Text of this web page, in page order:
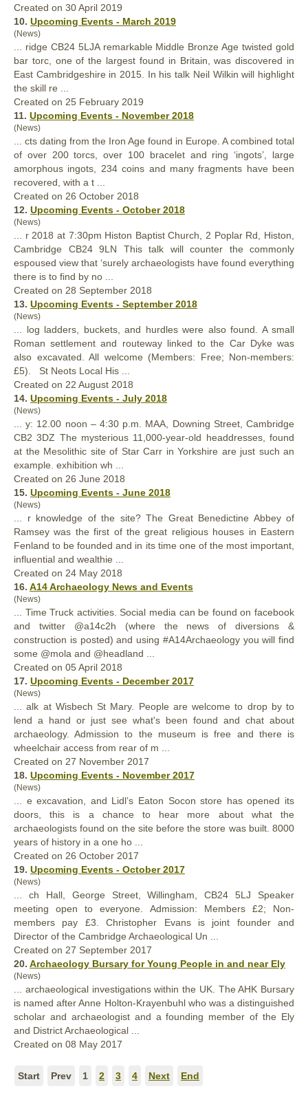
Created on 30 April 2019
10. Upcoming Events - March 2019
(News)
... ridge CB24 5LJA remarkable Middle Bronze Age twisted gold
bar torc, one of the largest found in Britain, was discovered in
East Cambridgeshire in 2015. In his talk Neil Wilkin will highlight
the skill re ...
Created on 25 February 2019
11. Upcoming Events - November 2018
(News)
... cts dating from the Iron Age found in Europe. A combined total
of over 200 torcs, over 100 bracelet and ring ‘ingots’, large
amorphous ingots, 234 coins and many fragments have been
recovered, with a t ...
Created on 26 October 2018
12. Upcoming Events - October 2018
(News)
... r 2018 at 7:30pm Histon Baptist Church, 2 Poplar Rd, Histon,
Cambridge CB24 9LN This talk will counter the commonly
espoused view that ‘surely archaeologists have found everything
there is to find by no ...
Created on 28 September 2018
13. Upcoming Events - September 2018
(News)
... log ladders, buckets, and hurdles were also found . A small
Roman settlement and routeway linked to the Car Dyke was
also excavated. All welcome (Members: Free; Non-members:
£5). St Neots Local His ...
Created on 22 August 2018
14. Upcoming Events - July 2018
(News)
... y: 12.00 noon – 4:30 p.m. MAA, Downing Street, Cambridge
CB2 3DZ The mysterious 11,000-year-old headdresses, found
at the Mesolithic site of Star Carr in Yorkshire are just such an
example. exhibition wh ...
Created on 26 June 2018
15. Upcoming Events - June 2018
(News)
... r knowledge of the site? The Great Benedictine Abbey of
Ramsey was the first of the great religious houses in Eastern
Fenland to befounded and in its time one of the most important,
influential and wealthie ...
Created on 24 May 2018
16. A14 Archaeology News and Events
(News)
... Time Truck activities. Social media can be found on facebook
and twitter @a14c2h (where the news of diversions &
construction is posted) and using #A14Archaeology you will find
some @mola and @headland ...
Created on 05 April 2018
17. Upcoming Events - December 2017
(News)
... alk at Wisbech St Mary. People are welcome to drop by to
lend a hand or just see what's been found and chat about
archaeology. Admission to the museum is free and there is
wheelchair access from rear of m ...
Created on 27 November 2017
18. Upcoming Events - November 2017
(News)
... e excavation, and Lidl’s Eaton Socon store has opened its
doors, this is a chance to hear more about what the
archaeologistsfound on the site before the store was built. 8000
years of history in a one ho ...
Created on 26 October 2017
19. Upcoming Events - October 2017
(News)
... ch Hall, George Street, Willingham, CB24 5LJ Speaker
meeting open to everyone. Admission: Members £2; Non-
members pay £3. Christopher Evans is joint founder and
Director of the Cambridge Archaeological Un ...
Created on 27 September 2017
20. Archaeology Bursary for Young People in and near Ely
(News)
... archaeological investigations within the UK. The AHK Bursary
is named after Anne Holton-Krayenbuhl who was a distinguished
scholar and archaeologist and afounding member of the Ely
and District Archaeological ...
Created on 08 May 2017
Start Prev 1 2 3 4 Next End